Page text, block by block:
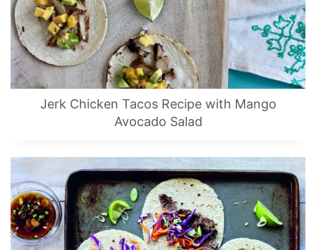
Jerk Chicken Tacos Recipe with Mango
Avocado Salad